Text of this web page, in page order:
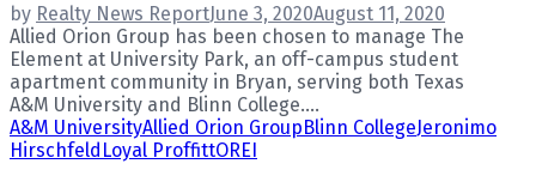
by Realty News ReportJune 3, 2020August 11, 2020
Allied Orion Group has been chosen to manage The
Element at University Park, an off-campus student
apartment community in Bryan, serving both Texas
A&M University and Blinn College....
A&M UniversityAllied Orion GroupBlinn CollegeJeronimo
Hirschfeld Loyal ProffittOREI